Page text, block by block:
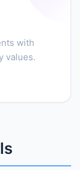
with
values.